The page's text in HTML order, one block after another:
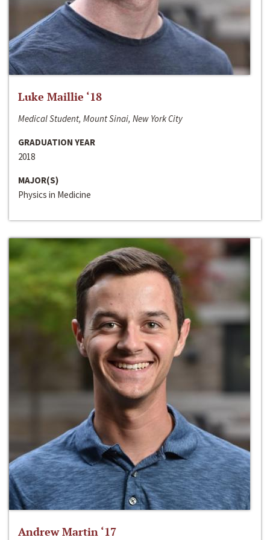
Luke Maillie ‘18
Medical Student, Mount Sinai, New York City
GRADUATION YEAR
2018
MAJOR(S)
Physics in Medicine
Andrew Martin ‘17